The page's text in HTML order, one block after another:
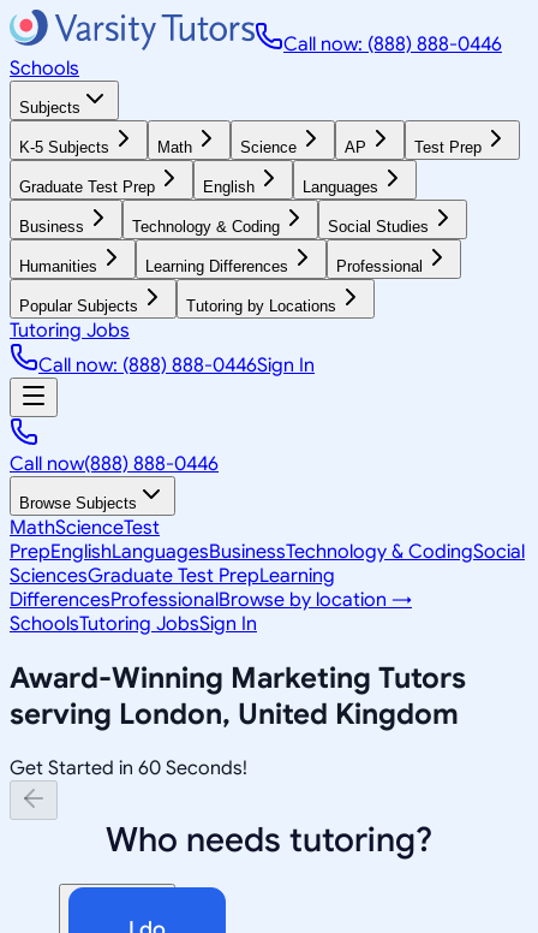
Call now: (888) 888-0446
Schools
Subjects
K-5 Subjects Math Science AP Test Prep
Graduate Test Prep English Languages
Business Technology & Coding Social Studies
Humanities Learning Differences Professional
Popular Subjects Tutoring by Locations
Tutoring Jobs
Call now: (888) 888-0446Sign In
Call now(888) 888-0446
Browse Subjects
MathScienceTest
PrepEnglishLanguagesBusinessTechnology & CodingSocial
SciencesGraduate Test PrepLearning
DifferencesProfessionalBrowse by location →
SchoolsTutoring JobsSign In
Award-Winning Marketing Tutors
serving London, United Kingdom
Get Started in 60 Seconds!
Who needs tutoring?